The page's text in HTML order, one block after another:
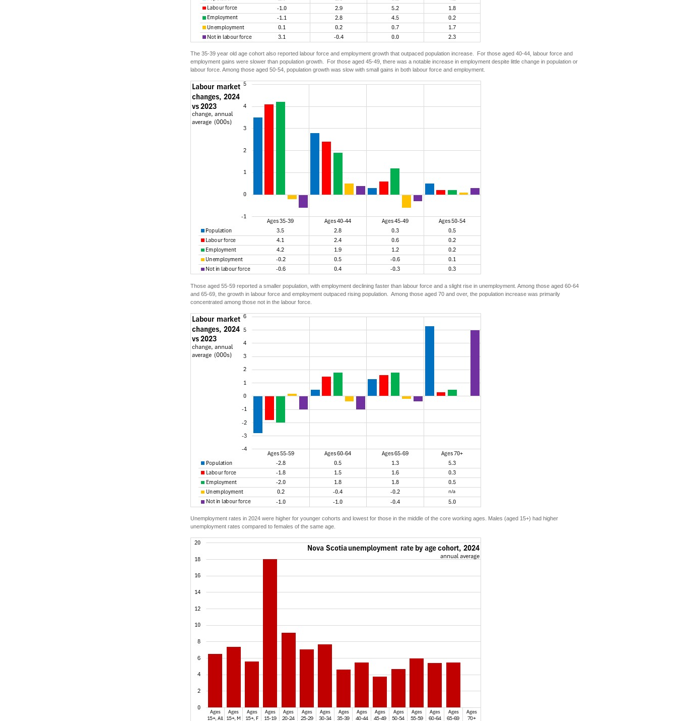
The 35-39 year old age cohort also reported labour force and employment growth that outpaced population increase. For those aged 40-44, labour force and
employment gains were slower than population growth. For those aged 45-49, there was a notable increase in employment despite little change in population or
labour force. Among those aged 50-54, population growth was slow with small gains in both labour force and employment.
Those aged 55-59 reported a smaller population, with employment declining faster than labour force and a slight rise in unemployment. Among those aged 60-64
and 65-69, the growth in labour force and employment outpaced rising population. Among those aged 70 and over, the population increase was primarily
concentrated among those not in the labour force.
Unemployment rates in 2024 were higher for younger cohorts and lowest for those in the middle of the core working ages. Males (aged 15+) had higher
unemployment rates compared to females of the same age.